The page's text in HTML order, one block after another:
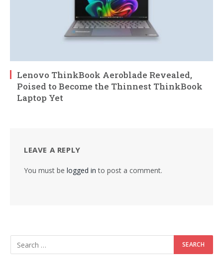
Lenovo ThinkBook Aeroblade Revealed,
Poised to Become the Thinnest ThinkBook
Laptop Yet
LEAVE A REPLY
You must be logged in to post a comment.